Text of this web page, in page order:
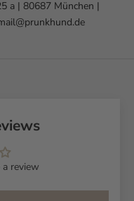
a | 80687 München |
review